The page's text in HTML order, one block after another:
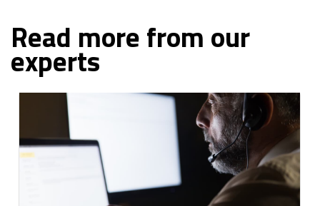
Read more from our
experts